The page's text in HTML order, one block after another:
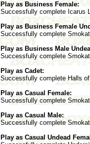
Play as Business Female:
Successfully complete Icarus
Play as Business Female
Successfully complete
Play as Business Male
Successfully complete
Play as Cadet:
Successfully complete Halls
Play as Casual Female:
Successfully complete
Play as Casual Male:
Successfully complete
Play as Casual Undead